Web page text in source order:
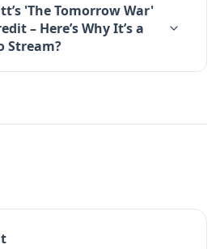
'The Tomorrow War'
– Here’s Why It’s a
Stream?